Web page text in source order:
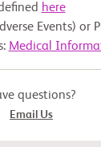
here
Events) or
Medical
questions?
Email Us